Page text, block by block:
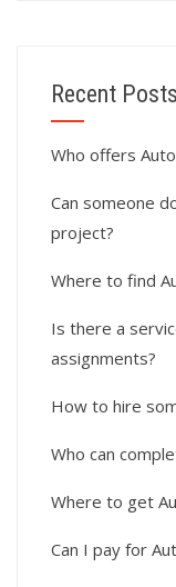
Recent Posts
Who offers
Can someone
project?
Where to find
Is there a
assignments?
How to hire
Who can
Where to get
Can I pay for